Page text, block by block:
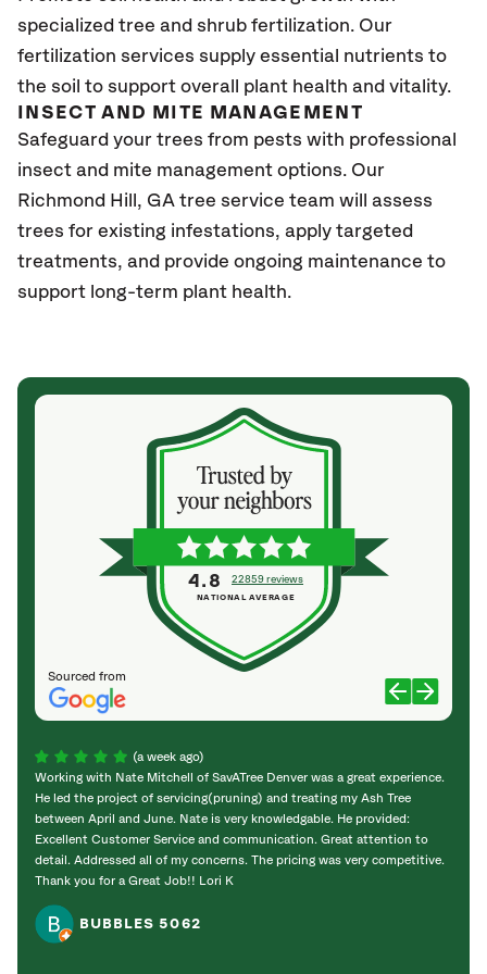
specialized tree and shrub fertilization. Our
fertilization services supply essential nutrients to
the soil to support overall plant health and vitality.
INSECT AND MITE MANAGEMENT
Safeguard your trees from pests with professional
insect and mite management options. Our
Richmond Hill, GA tree service team will assess
trees for existing infestations, apply targeted
treatments, and provide ongoing maintenance to
support long-term plant health.
Sourced from
4.8 22859 reviews
NATIONAL AVERAGE
(a week ago)
Working with Nate Mitchell of SavATree Denver was a great experience.
He led the project of servicing(pruning) and treating my Ash Tree
between April and June. Nate is very knowledgable. He provided:
Excellent Customer Service and communication. Great attention to
detail. Addressed all of my concerns. The pricing was very competitive.
Thank you for a Great Job!! Lori K
BUBBLES 5062